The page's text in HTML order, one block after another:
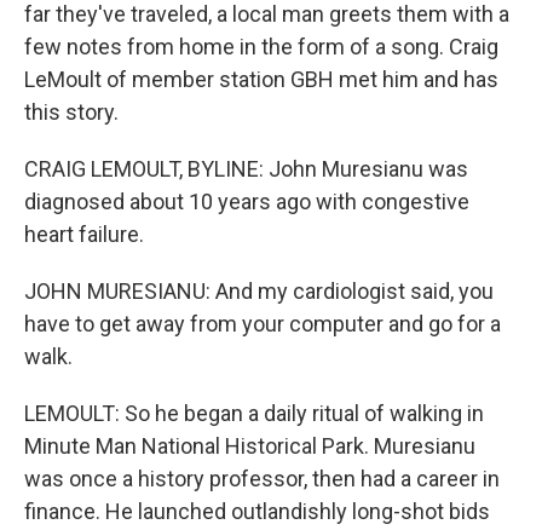
far they've traveled, a local man greets them with a
few notes from home in the form of a song. Craig
LeMoult of member station GBH met him and has
this story.
CRAIG LEMOULT, BYLINE: John Muresianu was
diagnosed about 10 years ago with congestive
heart failure.
JOHN MURESIANU: And my cardiologist said, you
have to get away from your computer and go for a
walk.
LEMOULT: So he began a daily ritual of walking in
Minute Man National Historical Park. Muresianu
was once a history professor, then had a career in
finance. He launched outlandishly long-shot bids